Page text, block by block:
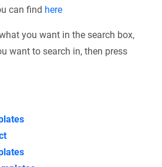
can find here
you want in the search box,
want to search in, then press